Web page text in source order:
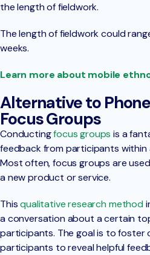
the length of fieldwork.
The length of fieldwork could
weeks.
Learn more about mobile
Alternative to
Focus Groups
Conductingfocus groups is a
feedback from participants within
Most often, focus groups are
a new product or service.
Thisqualitative research method
a conversation about a certain
participants. The goal is to foster
participants to reveal helpful